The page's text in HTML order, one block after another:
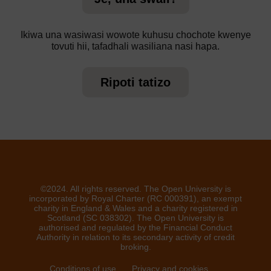
Ikiwa una wasiwasi wowote kuhusu chochote kwenye
tovuti hii, tafadhali wasiliana nasi hapa.
Ripoti tatizo
©2024. All rights reserved. The Open University is
incorporated by Royal Charter (RC 000391), an exempt
charity in England & Wales and a charity registered in
Scotland (SC 038302). The Open University is
authorised and regulated by the Financial Conduct
Authority in relation to its secondary activity of credit
broking.
Conditions of use Privacy and cookies